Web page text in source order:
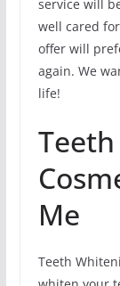
service will
well cared
offer will
again. We
life!
Me
Teeth